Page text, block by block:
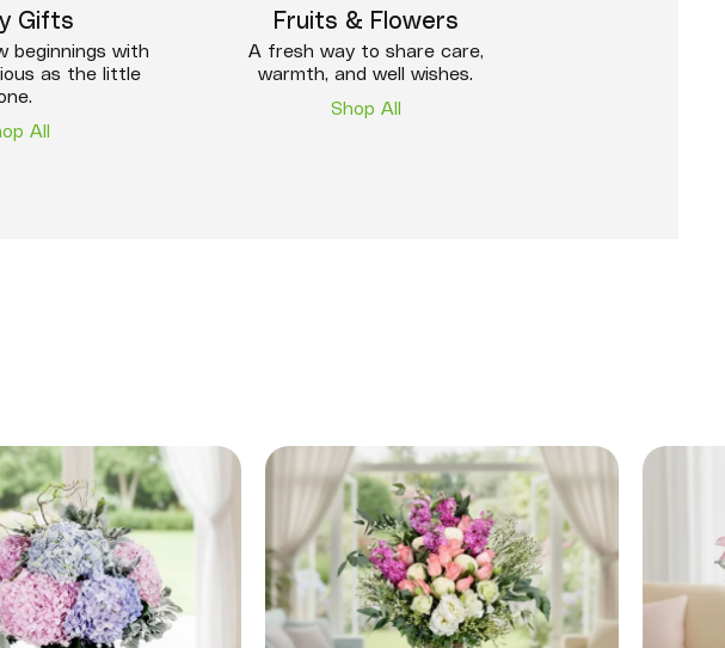
Gifts
beginnings with
as the little
All
Fruits & Flowers
A fresh way to share care,
warmth, and well wishes.
Shop All